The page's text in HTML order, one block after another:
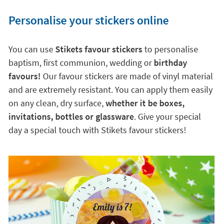
Personalise your stickers online
You can use Stikets favour stickersto personalise
baptism, first communion, wedding orbirthday
favours! Our favour stickers are made of vinyl material
and are extremely resistant. You can apply them easily
on any clean, dry surface,whether it be boxes,
invitations, bottles or glassware. Give your special
day a special touch with Stikets favour stickers!